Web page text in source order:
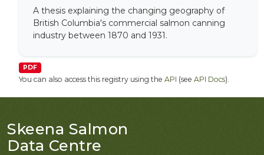
A thesis explaining the changing geography of
British Columbia's commercial salmon canning
industry between 1870 and 1931.
PDF
You can also access this registry using the API (see API Docs).
Skeena Salmon
Data Centre